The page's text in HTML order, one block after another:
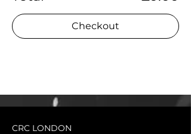
Checkout
CRC LONDON